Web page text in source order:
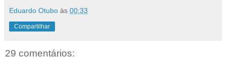
Eduardo Otubo às 00:33
Compartilhar
29 comentários: